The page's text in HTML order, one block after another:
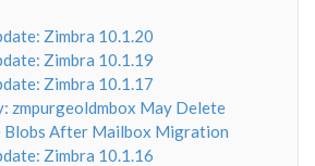
Zimbra 10.1.20
Zimbra 10.1.19
Zimbra 10.1.17
zmpurgeoldmbox May Delete
Blobs After Mailbox Migration
Zimbra 10.1.16